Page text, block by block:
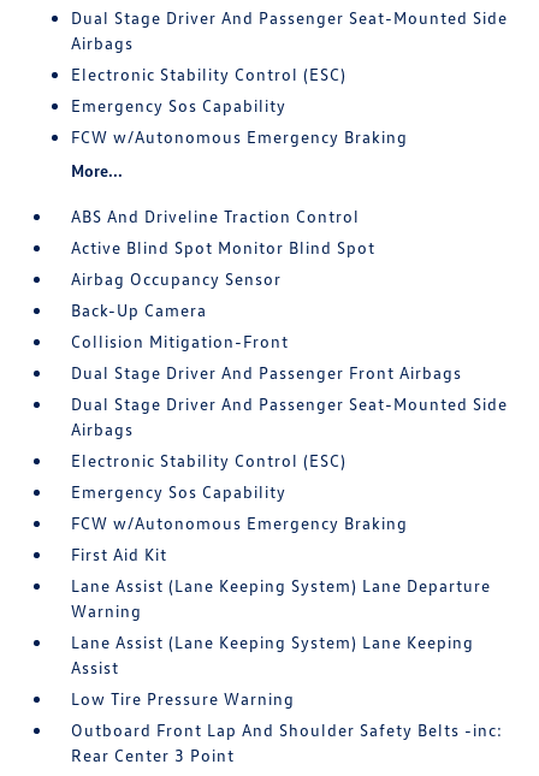
Dual Stage Driver And Passenger Seat-Mounted Side
Airbags
Electronic Stability Control (ESC)
Emergency Sos Capability
FCW w/Autonomous Emergency Braking
More...
ABS And Driveline Traction Control
Active Blind Spot Monitor Blind Spot
Airbag Occupancy Sensor
Back-Up Camera
Collision Mitigation-Front
Dual Stage Driver And Passenger Front Airbags
Dual Stage Driver And Passenger Seat-Mounted Side
Airbags
Electronic Stability Control (ESC)
Emergency Sos Capability
FCW w/Autonomous Emergency Braking
First Aid Kit
Lane Assist (Lane Keeping System) Lane Departure
Warning
Lane Assist (Lane Keeping System) Lane Keeping
Assist
Low Tire Pressure Warning
Outboard Front Lap And Shoulder Safety Belts -inc:
Rear Center 3 Point